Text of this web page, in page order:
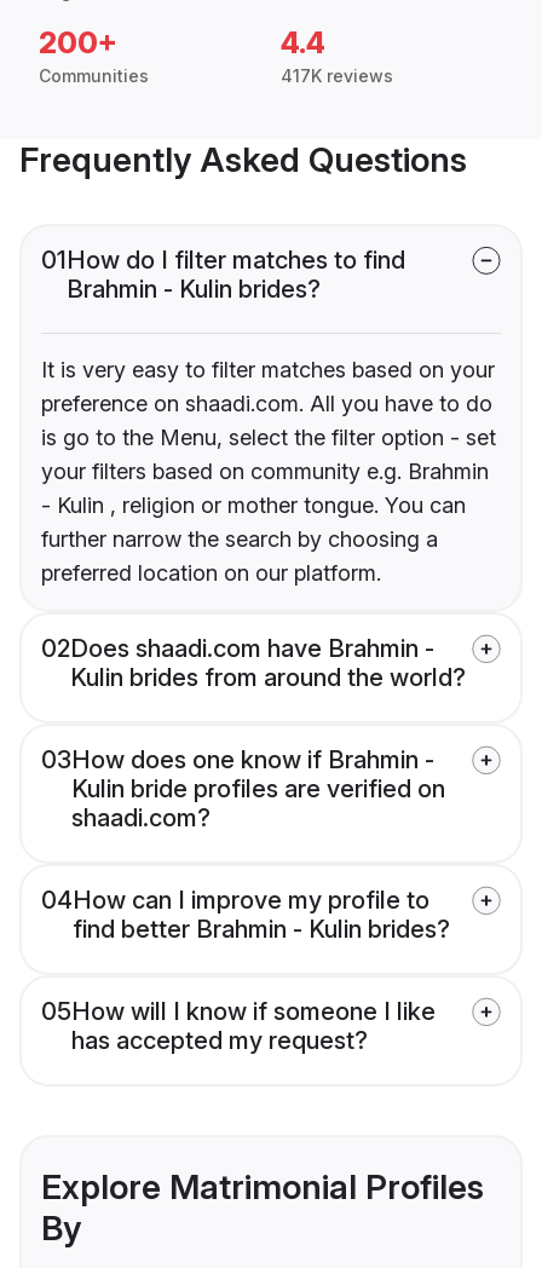
200+
Communities
4.4
417K reviews
Frequently Asked Questions
01How do I filter matches to find
Brahmin - Kulin brides?
It is very easy to filter matches based on your
preference on shaadi.com. All you have to do
is go to the Menu, select the filter option - set
your filters based on community e.g. Brahmin
- Kulin , religion or mother tongue. You can
further narrow the search by choosing a
preferred location on our platform.
02Does shaadi.com have Brahmin -
Kulin brides from around the world?
03How does one know if Brahmin -
Kulin bride profiles are verified on
shaadi.com?
04How can I improve my profile to
find better Brahmin - Kulin brides?
05How will I know if someone I like
has accepted my request?
Explore Matrimonial Profiles
By